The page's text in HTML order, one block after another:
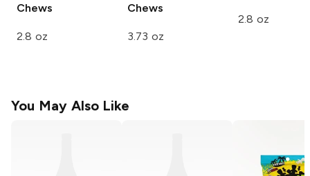
Chews
2.8 oz
Chews
3.73 oz
2.8 oz
You May Also Like